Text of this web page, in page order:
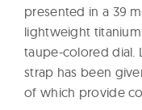
presented in a 39
lightweight
taupe-colored dial.
strap has been
of which provide